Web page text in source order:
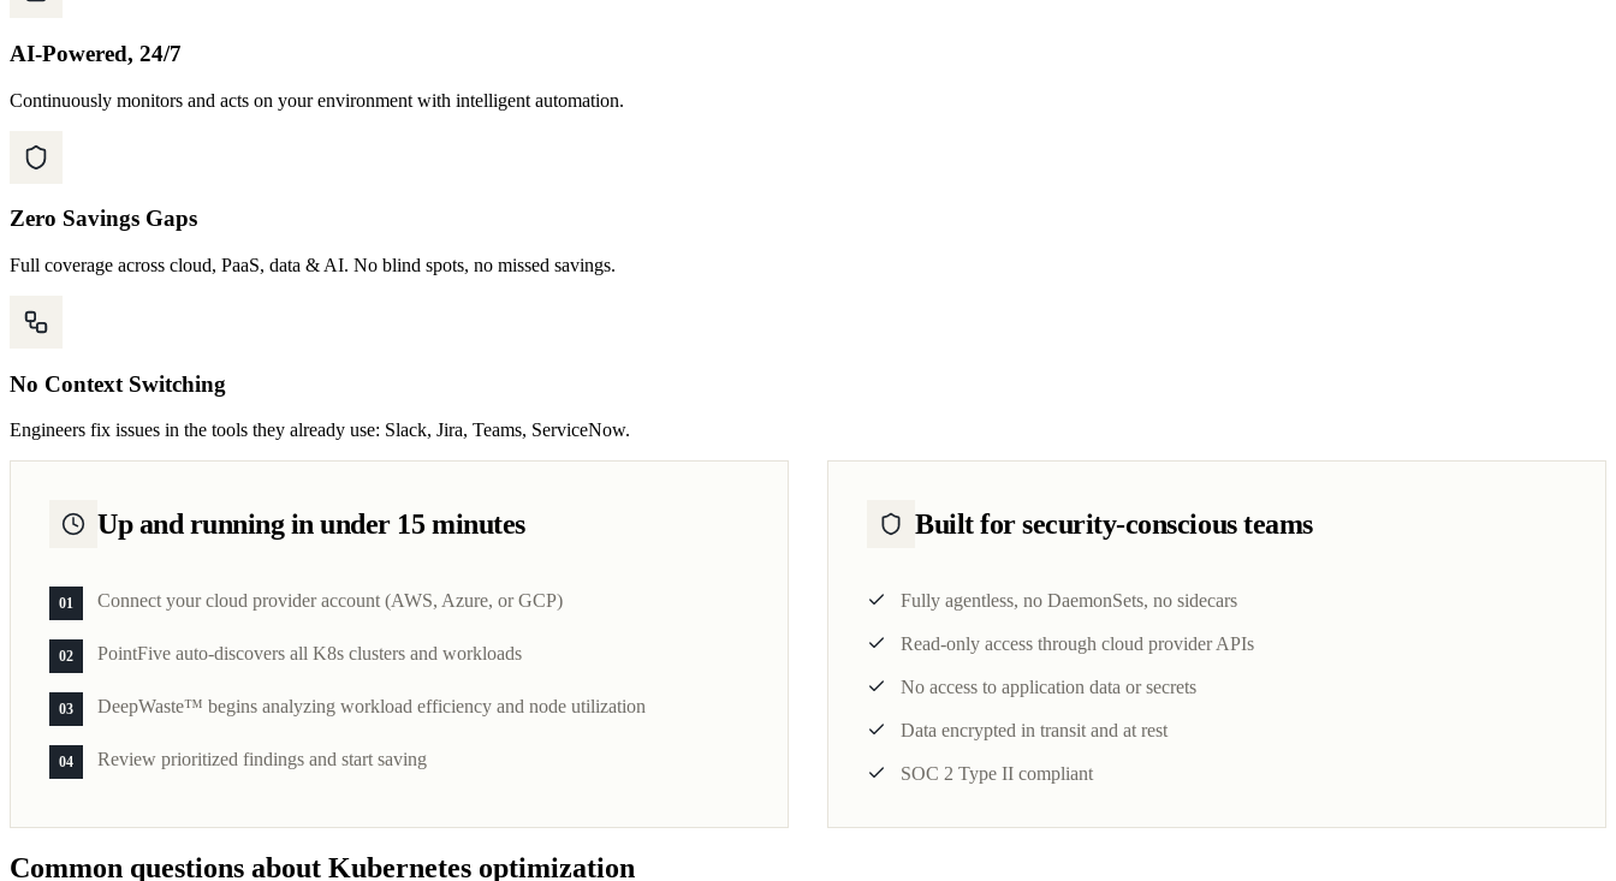
AI-Powered, 24/7
Continuously monitors and acts on your environment with intelligent automation.
Zero Savings Gaps
Full coverage across cloud, PaaS, data & AI. No blind spots, no missed savings.
No Context Switching
Engineers fix issues in the tools they already use: Slack, Jira, Teams, ServiceNow.
Up and running in under 15 minutes
01 Connect your cloud provider account (AWS, Azure, or GCP)
02 PointFive auto-discovers all K8s clusters and workloads
03 DeepWaste™ begins analyzing workload efficiency and node utilization
04 Review prioritized findings and start saving
Built for security-conscious teams
Fully agentless, no DaemonSets, no sidecars
Read-only access through cloud provider APIs
No access to application data or secrets
Data encrypted in transit and at rest
SOC 2 Type II compliant
Common questions about Kubernetes optimization